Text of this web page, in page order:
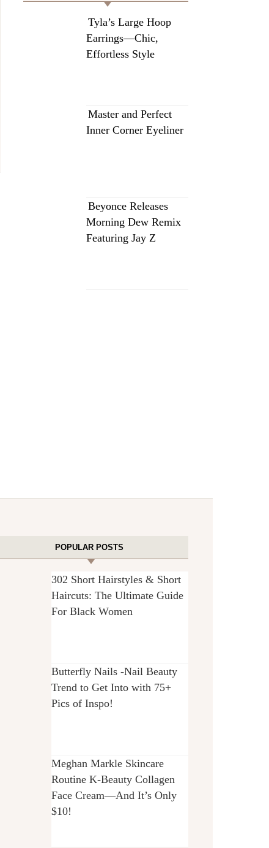
Tyla’s Large Hoop
Earrings—Chic,
Effortless Style
Master and Perfect
Inner Corner Eyeliner
Beyonce Releases
Morning Dew Remix
Featuring Jay Z
POPULAR POSTS
302 Short Hairstyles & Short
Haircuts: The Ultimate Guide
For Black Women
Butterfly Nails -Nail Beauty
Trend to Get Into with 75+
Pics of Inspo!
Meghan Markle Skincare
Routine K-Beauty Collagen
Face Cream—And It’s Only
$10!